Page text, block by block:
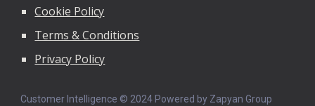
Cookie Policy
Terms & Conditions
Privacy Policy
Customer Intelligence © 2024 Powered by Zapyan Group